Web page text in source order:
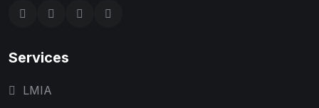
Services
LMIA